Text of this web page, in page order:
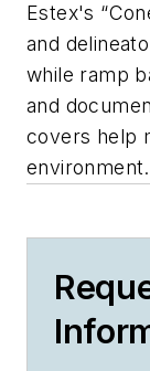
Estex's
and
while ramp
and
covers help